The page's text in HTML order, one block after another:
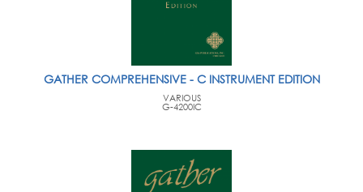
GATHER COMPREHENSIVE - C INSTRUMENT EDITION
VARIOUS
G-4200IC